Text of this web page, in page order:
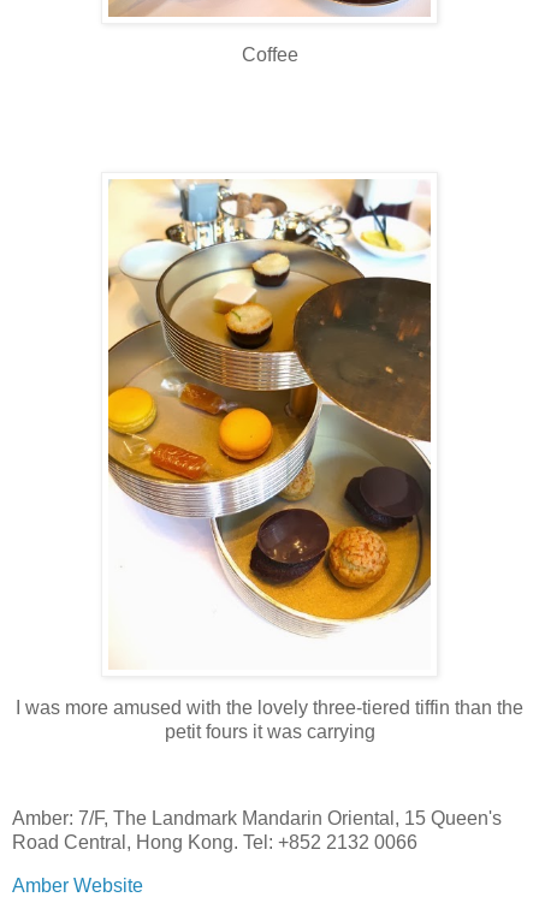
Coffee
I was more amused with the lovely three-tiered tiffin than the
petit fours it was carrying
Amber: 7/F, The Landmark Mandarin Oriental, 15 Queen's
Road Central, Hong Kong. Tel: +852 2132 0066
Amber Website